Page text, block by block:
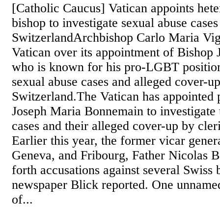
[Catholic Caucus] Vatican appoints
bishop to investigate sexual abuse
SwitzerlandArchbishop Carlo Maria
Vatican over its appointment of Bishop
who is known for his pro-LGBT
sexual abuse cases and alleged cover-
Switzerland.The Vatican has
Joseph Maria Bonnemain to investigate
cases and their alleged cover-up by
Earlier this year, the former vicar
Geneva, and Fribourg, Father Nicolas
forth accusations against several Swiss
newspaper Blick reported. One
of...